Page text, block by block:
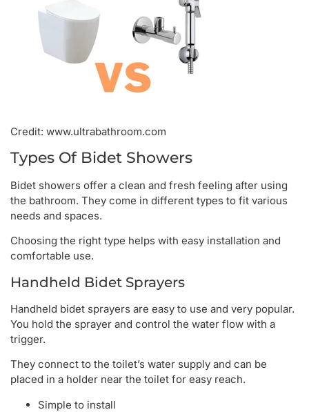
Credit: www.ultrabathroom.com
Types Of Bidet Showers
Bidet showers offer a clean and fresh feeling after using
the bathroom. They come in different types to fit various
needs and spaces.
Choosing the right type helps with easy installation and
comfortable use.
Handheld Bidet Sprayers
Handheld bidet sprayers are easy to use and very popular.
You hold the sprayer and control the water flow with a
trigger.
They connect to the toilet’s water supply and can be
placed in a holder near the toilet for easy reach.
Simple to install